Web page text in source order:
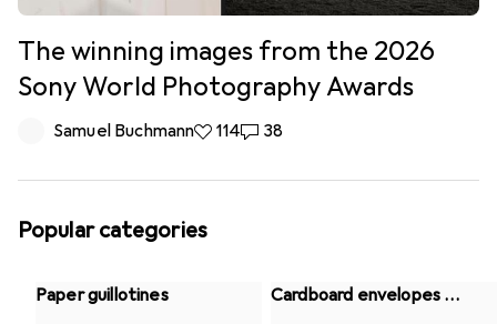
The winning images from the 2026
Sony World Photography Awards
Samuel Buchmann114 likes
11438 comments
38
Popular categories
Paper guillotines
Cardboard envelopes +